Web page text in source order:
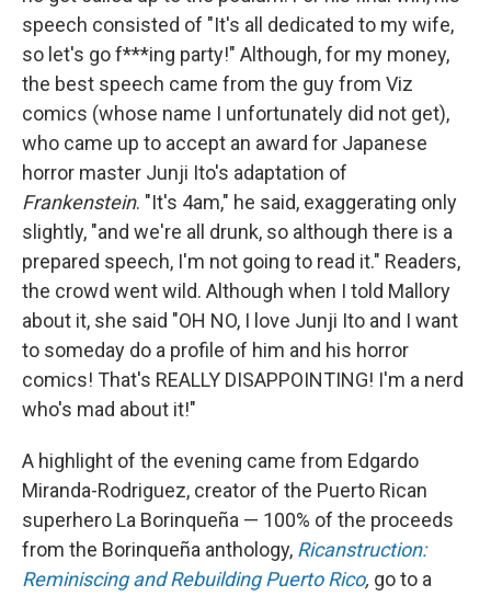
speech consisted of "It's all dedicated to my wife,
so let's go f***ing party!" Although, for my money,
the best speech came from the guy from Viz
comics (whose name I unfortunately did not get),
who came up to accept an award for Japanese
horror master Junji Ito's adaptation of
Frankenstein. "It's 4am," he said, exaggerating only
slightly, "and we're all drunk, so although there is a
prepared speech, I'm not going to read it." Readers,
the crowd went wild. Although when I told Mallory
about it, she said "OH NO, I love Junji Ito and I want
to someday do a profile of him and his horror
comics! That's REALLY DISAPPOINTING! I'm a nerd
who's mad about it!"
A highlight of the evening came from Edgardo
Miranda-Rodriguez, creator of the Puerto Rican
superhero La Borinqueña — 100% of the proceeds
from the Borinqueña anthology, Ricanstruction:
Reminiscing and Rebuilding Puerto Rico, go to a